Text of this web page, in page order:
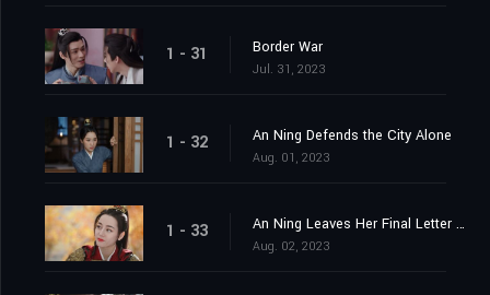
1 - 31 Border War
Jul. 31, 2023
1 - 32 An Ning Defends the City Alone
Aug. 01, 2023
1 - 33 An Ning Leaves Her Final Letter Behind
Aug. 02, 2023